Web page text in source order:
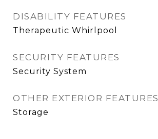
DISABILITY FEATURES
Therapeutic Whirlpool
SECURITY FEATURES
Security System
OTHER EXTERIOR FEATURES
Storage